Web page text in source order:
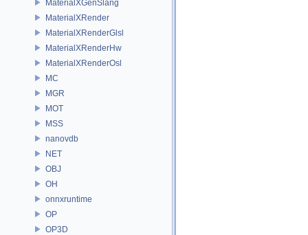
MaterialXGenSlang
MaterialXRender
MaterialXRenderGlsl
MaterialXRenderHw
MaterialXRenderOsl
MC
MGR
MOT
MSS
nanovdb
NET
OBJ
OH
onnxruntime
OP
OP3D